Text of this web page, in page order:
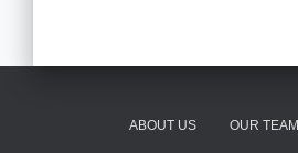
ABOUT US OUR TEAM